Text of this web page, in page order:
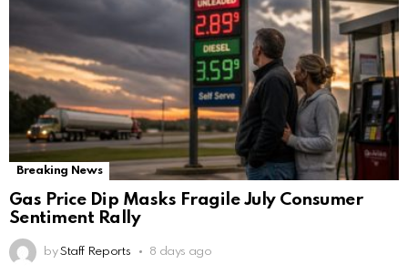
Breaking News
Gas Price Dip Masks Fragile July Consumer
Sentiment Rally
by Staff Reports 8 days ago